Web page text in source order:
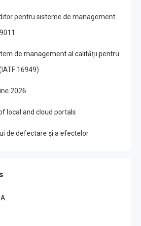
pentru sisteme de management
de management al calității pentru
16949)
2026
local and cloud portals
de defectare și a efectelor